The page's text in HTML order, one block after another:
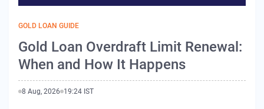
GOLD LOAN GUIDE
Gold Loan Overdraft Limit Renewal:
When and How It Happens
8 Aug, 2026 19:24 IST